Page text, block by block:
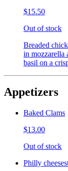
$15.50
Out of stock
Breaded
in mozzarella
basil on a
Appetizers
Baked Clams
$13.00
Out of stock
Philly